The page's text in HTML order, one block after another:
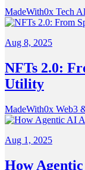
MadeWith0x Tech
Aug 8, 2025
NFTs 2.0:
Utility
MadeWith0x Web3
Aug 1, 2025
How